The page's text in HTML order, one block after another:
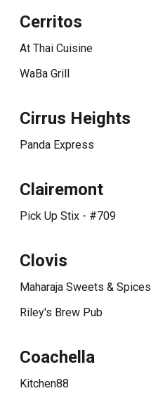
Cerritos
At Thai Cuisine
WaBa Grill
Cirrus Heights
Panda Express
Clairemont
Pick Up Stix - #709
Clovis
Maharaja Sweets & Spices
Riley's Brew Pub
Coachella
Kitchen88